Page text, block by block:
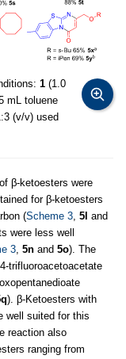
1 (1.0
mL toluene
(v/v) used
β-ketoesters were
for β-ketoesters
(Scheme 3, 5l and
were less well
3, 5n and 5o). The
trifluoroacetoacetate
). β-Ketoesters with
well suited for this
reaction also
ranging from